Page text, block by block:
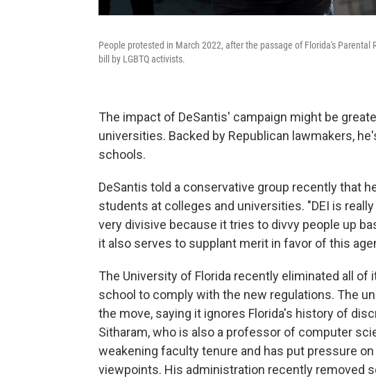
People protested in March 2022, after the passage of Florida's Parental
bill by LGBTQ activists.
The impact of DeSantis' campaign might be
universities. Backed by Republican lawmakers,
schools.
DeSantis told a conservative group recently that
students at colleges and universities. "DEI is
very divisive because it tries to divvy people up
it also serves to supplant merit in favor of this
The University of Florida recently eliminated all
school to comply with the new regulations. The
the move, saying it ignores Florida's history of
Sitharam, who is also a professor of computer
weakening faculty tenure and has put pressure
viewpoints. His administration recently removed